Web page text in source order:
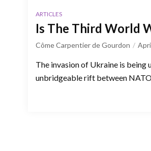
ARTICLES
Is The Third World
Côme Carpentier de Gourdon
The invasion of Ukraine is being
unbridgeable rift between